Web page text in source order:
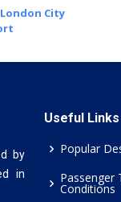
City
by
in
Useful Links
Popular
Passenger
Conditions